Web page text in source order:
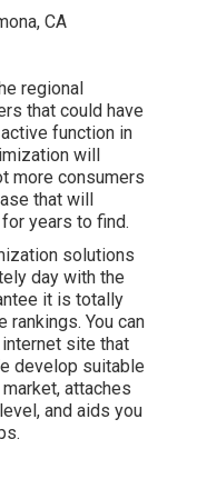
regional
that could have
function in
will
more consumers
that will
years to find.
solutions
day with the
it is totally
You can
site that
develop suitable
attaches
and aids you